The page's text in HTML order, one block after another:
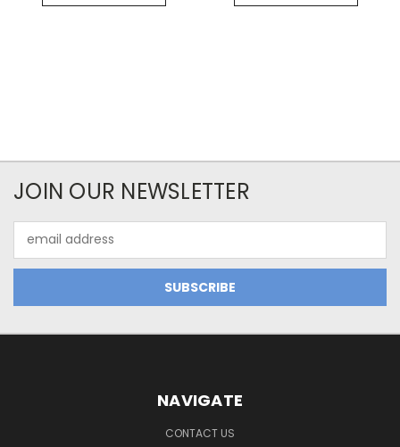
JOIN OUR NEWSLETTER
Address
NAVIGATE
CONTACT US